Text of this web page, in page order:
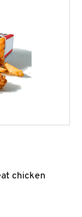
chicken